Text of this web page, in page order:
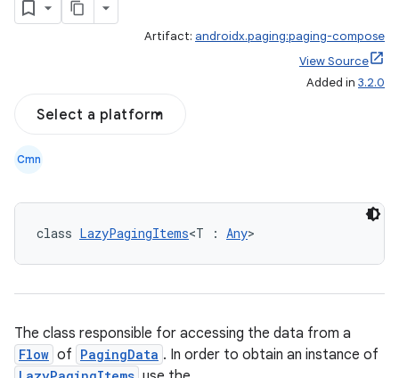
Artifact: androidx.paging:paging-compose
View Source
Added in 3.2.0
Select a platform
Cmn
class LazyPagingItems<T : Any>
The class responsible for accessing the data from a
Flow of PagingData . In order to obtain an instance of